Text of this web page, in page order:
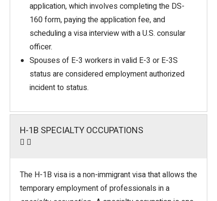
application, which involves completing the DS-
160 form, paying the application fee, and
scheduling a visa interview with a U.S. consular
officer.
Spouses of E-3 workers in valid E-3 or E-3S
status are considered employment authorized
incident to status.
H-1B SPECIALTY OCCUPATIONS
The H-1B visa is a non-immigrant visa that allows the
temporary employment of professionals in a